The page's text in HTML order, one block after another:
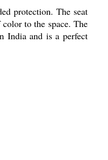
protection. The seat
to the space. The
India and is a perfect